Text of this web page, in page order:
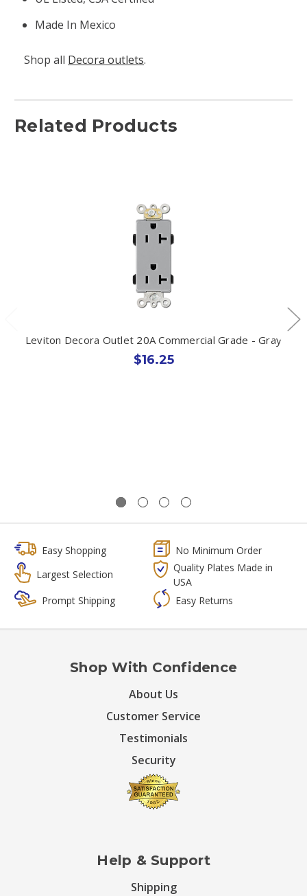
Made In Mexico
Shop all Decora outlets.
Related Products
Leviton Decora Outlet 20A Commercial Grade - Gray
$16.25
Easy Shopping
No Minimum Order
Largest Selection
Quality Plates Made in
USA
Prompt Shipping
Easy Returns
Shop With Confidence
About Us
Customer Service
Testimonials
Security
Help & Support
Shipping